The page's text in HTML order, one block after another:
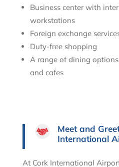
Business center with
workstations
Foreign exchange
Duty-free shopping
A range of dining
and cafes
Meet and
International
At Cork International